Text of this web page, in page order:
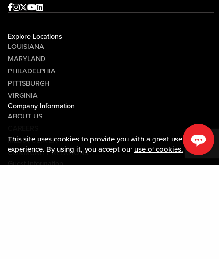
This site uses cookies to provide you with a great user
experience. By using it, you accept our use of cookies.
Facebook
Instagram
Twitter
Youtube
linkedin
Explore Locations
LOUISIANA
MARYLAND
PHILADELPHIA
PITTSBURGH
VIRGINIA
Company Information
ABOUT US
MEDIA CENTER
COMMUNITY RELATIONS
Guest Information